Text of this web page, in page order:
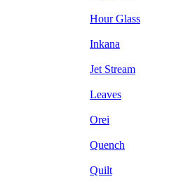
Hour Glass
Inkana
Jet Stream
Leaves
Orei
Quench
Quilt